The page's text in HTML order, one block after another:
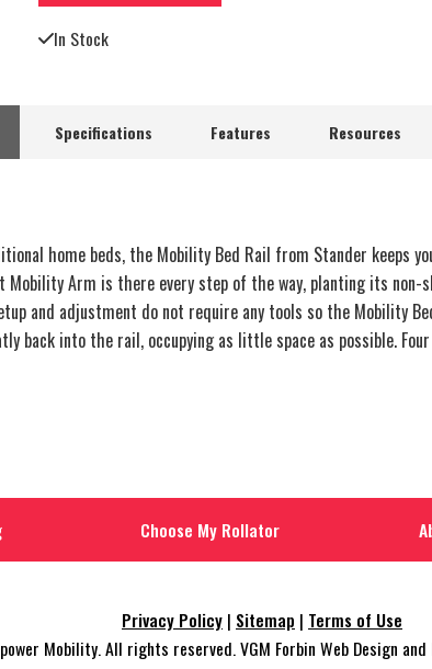
In Stock
Specifications Features Resources
home beds, the Mobility Bed Rail from Stander keeps
Mobility Arm is there every step of the way, planting its
and adjustment do not require any tools so the Mobility
back into the rail, occupying as little space as possible.
Choose My Rollator
Privacy Policy | Sitemap | Terms of Use
Mobility. All rights reserved. VGM Forbin Web Design